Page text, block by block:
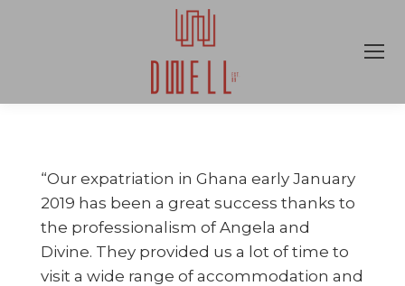
“Our expatriation in Ghana early January
2019 has been a great success thanks to
the professionalism of Angela and
Divine. They provided us a lot of time to
visit a wide range of accommodation and